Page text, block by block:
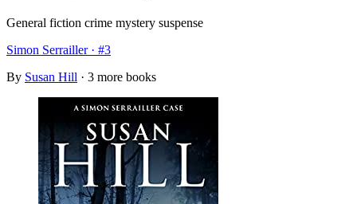
General fiction crime mystery suspense
Simon Serrailler · #3
By Susan Hill · 3 more books